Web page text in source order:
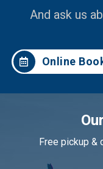
And ask us
Online
Free pickup &